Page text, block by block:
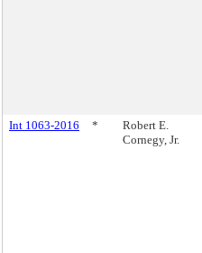
Int 1063-2016 *
Robert E.
Cornegy, Jr.